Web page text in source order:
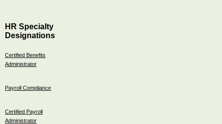
HR Specialty
Designations
Certified Benefits
Administrator
Payroll Compliance
Certified Payroll
Administrator